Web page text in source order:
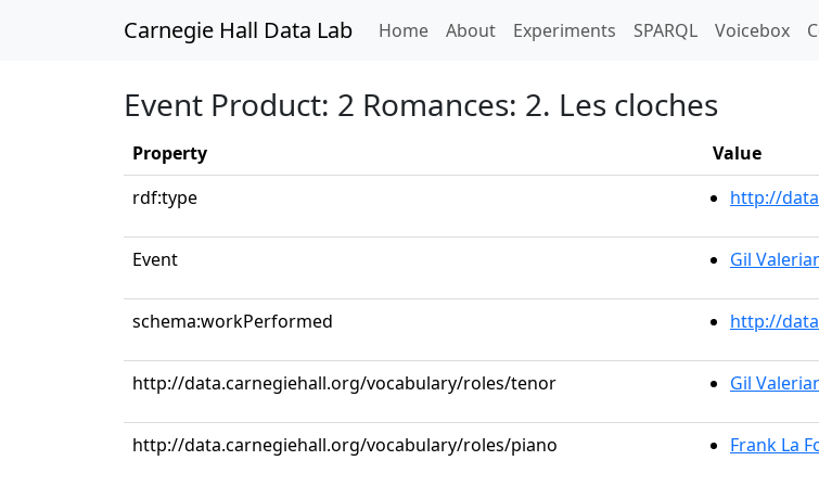
Carnegie Hall Data Lab Home(current)
About Experiments SPARQL Voicebox
Event Product: 2 Romances: 2. Les cloches
Property
Value
rdf:type
http://
Event Gil
schema:workPerformed http://
http://data.carnegiehall.org/vocabulary/roles/tenor Gil
http://data.carnegiehall.org/vocabulary/roles/piano Frank La